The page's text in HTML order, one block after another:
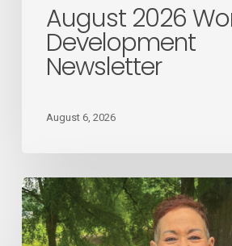
August 2026
Development
Newsletter
August 6, 2026
August
2026
Employee